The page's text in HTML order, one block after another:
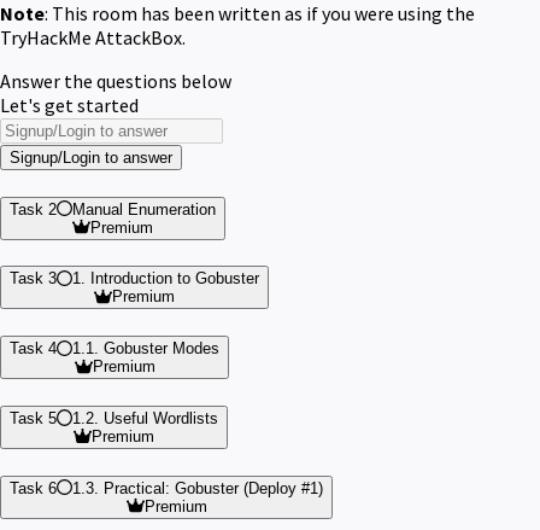
Note: This room has been written as if you were using the
TryHackMe AttackBox.
Answer the questions below
Let's get started
Signup/Login to answer
Task 2
Manual Enumeration
Premium
Task 3
1. Introduction to Gobuster
Premium
Task 4
1.1. Gobuster Modes
Premium
Task 5
1.2. Useful Wordlists
Premium
Task 6
1.3. Practical: Gobuster (Deploy #1)
Premium